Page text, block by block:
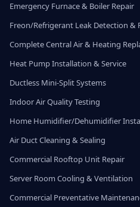
Emergency Furnace & Boiler Repair
Freon/Refrigerant Leak Detection &
Complete Central Air & Heating
Heat Pump Installation & Service
Ductless Mini-Split Systems
Indoor Air Quality Testing
Home Humidifier/Dehumidifier
Air Duct Cleaning & Sealing
Commercial Rooftop Unit Repair
Server Room Cooling & Ventilation
Commercial Preventative